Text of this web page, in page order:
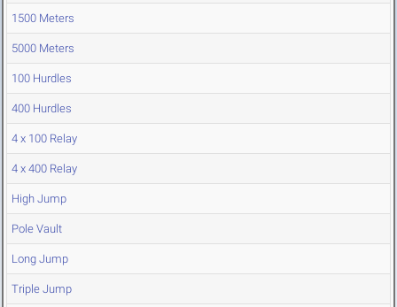
1500 Meters
5000 Meters
100 Hurdles
400 Hurdles
4 x 100 Relay
4 x 400 Relay
High Jump
Pole Vault
Long Jump
Triple Jump